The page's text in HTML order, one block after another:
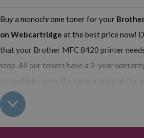
Buy a monochrome toner for your
on Webcartridge at the best price now!
that your Brother MFC 8420 printer
stop. All our toners have a 2-year
compatibles have the same quality as the
does not interfere with the warranty of
all this: what are you waiting for to make
Webcartridge?